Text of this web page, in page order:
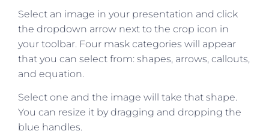
Select an image in your presentation and click
the dropdown arrow next to the crop icon in
your toolbar. Four mask categories will appear
that you can select from: shapes, arrows, callouts,
and equation.
Select one and the image will take that shape.
You can resize it by dragging and dropping the
blue handles.